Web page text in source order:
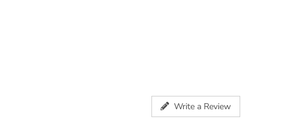
Write a Review